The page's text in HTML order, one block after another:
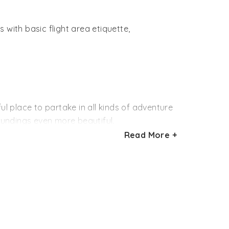
with basic flight area etiquette,
place to partake in all kinds of adventure
even more beautiful.
was later halted by the State
feet above sea level is surely a
being announced, focusing on
Read More +